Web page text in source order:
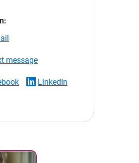
message
LinkedIn